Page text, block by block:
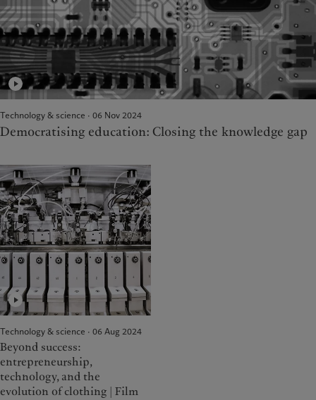
Technology & science · 06 Nov 2024
Democratising education: Closing the knowledge gap
Technology & science · 06 Aug 2024
Beyond success:
entrepreneurship,
technology, and the
evolution of clothing | Film